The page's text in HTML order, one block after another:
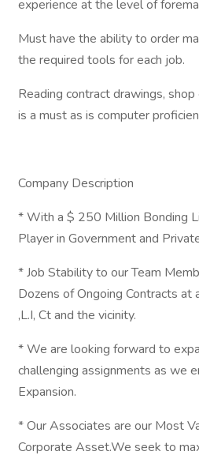
experience at the level of
Must have the ability to order
the required tools for each job.
Reading contract drawings,
is a must as is computer
Company Description
* With a $ 250 Million Bonding
Player in Government and
* Job Stability to our Team
Dozens of Ongoing Contracts at
,L.I, Ct and the vicinity.
* We are looking forward to
challenging assignments as we
Expansion.
* Our Associates are our Most
Corporate Asset.We seek to